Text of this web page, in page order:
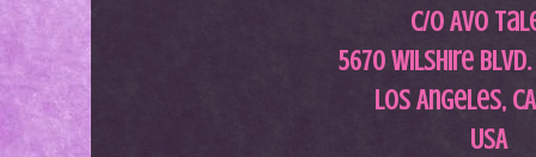
c/o AVO
5670 Wilshire Blvd.
Los Angeles,
USA